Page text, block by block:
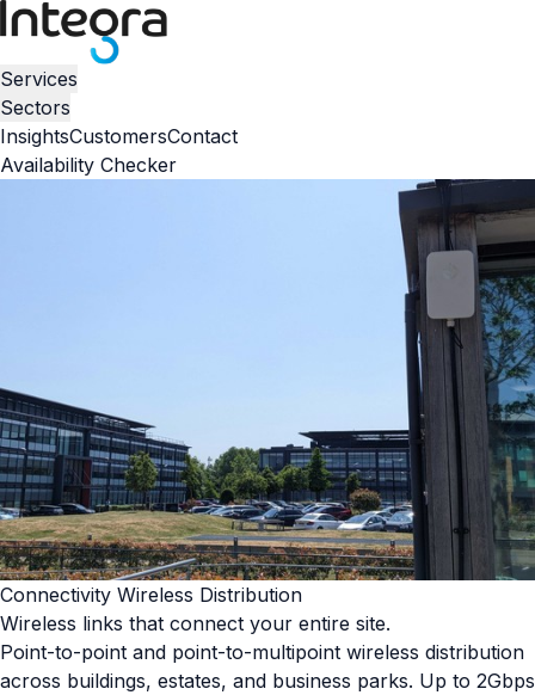
Services
Sectors
InsightsCustomersContact
Availability Checker
Connectivity Wireless Distribution
Wireless links that connect your entire site.
Point-to-point and point-to-multipoint wireless distribution
across buildings, estates, and business parks. Up to 2Gbps